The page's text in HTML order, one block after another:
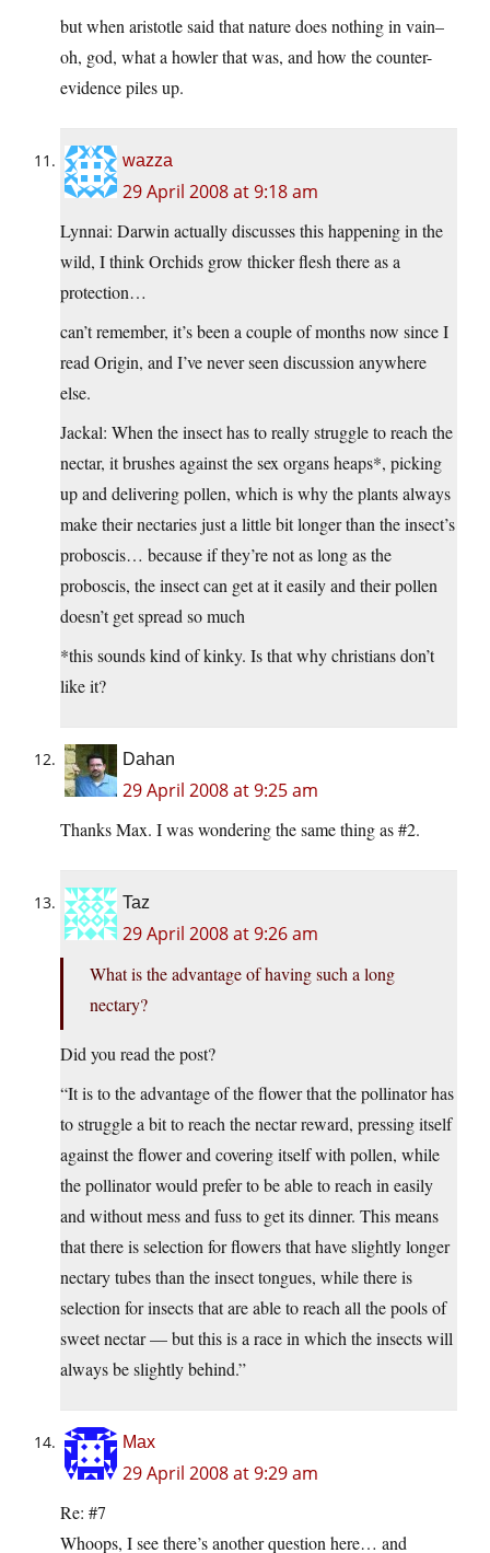
but when aristotle said that nature does nothing in vain–
oh, god, what a howler that was, and how the counter-
evidence piles up.
wazza
29 April 2008 at 9:18 am
Lynnai: Darwin actually discusses this happening in the
wild, I think Orchids grow thicker flesh there as a
protection…
can’t remember, it’s been a couple of months now since I
read Origin, and I’ve never seen discussion anywhere
else.
Jackal: When the insect has to really struggle to reach the
nectar, it brushes against the sex organs heaps*, picking
up and delivering pollen, which is why the plants always
make their nectaries just a little bit longer than the insect’s
proboscis… because if they’re not as long as the
proboscis, the insect can get at it easily and their pollen
doesn’t get spread so much
*this sounds kind of kinky. Is that why christians don’t
like it?
Dahan
29 April 2008 at 9:25 am
Thanks Max. I was wondering the same thing as #2.
Taz
29 April 2008 at 9:26 am
What is the advantage of having such a long
nectary?
Did you read the post?
“It is to the advantage of the flower that the pollinator has
to struggle a bit to reach the nectar reward, pressing itself
against the flower and covering itself with pollen, while
the pollinator would prefer to be able to reach in easily
and without mess and fuss to get its dinner. This means
that there is selection for flowers that have slightly longer
nectary tubes than the insect tongues, while there is
selection for insects that are able to reach all the pools of
sweet nectar — but this is a race in which the insects will
always be slightly behind.”
Max
29 April 2008 at 9:29 am
Re: #7
Whoops, I see there’s another question here… and